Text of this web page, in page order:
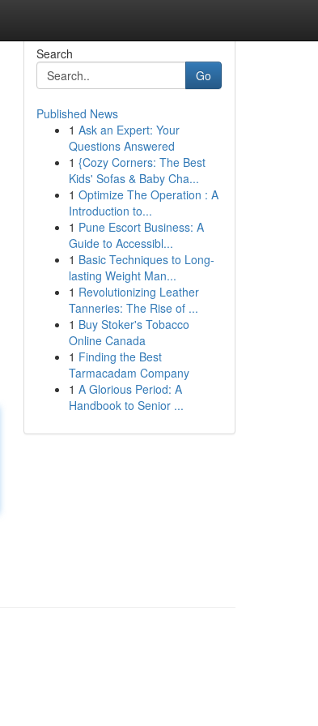
Search
Go
Published News
1 Ask an Expert: Your
Questions Answered
1 {Cozy Corners: The Best
Kids' Sofas & Baby Cha...
1 Optimize The Operation : A
Introduction to...
1 Pune Escort Business: A
Guide to Accessibl...
1 Basic Techniques to Long-
lasting Weight Man...
1 Revolutionizing Leather
Tanneries: The Rise of ...
1 Buy Stoker's Tobacco
Online Canada
1 Finding the Best
Tarmacadam Company
1 A Glorious Period: A
Handbook to Senior ...